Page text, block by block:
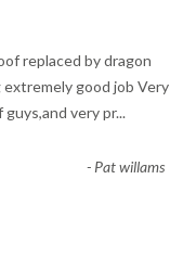
replaced by dragon
good job Very
very pr...
- Pat willams